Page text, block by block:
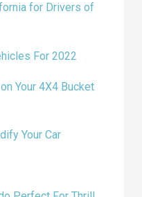
for Drivers of
For 2022
Your 4X4 Bucket
Your Car